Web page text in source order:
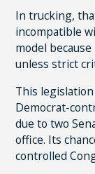
In trucking,
incompatible
model
unless strict
This
Democrat-
due to two
office. Its
controlled